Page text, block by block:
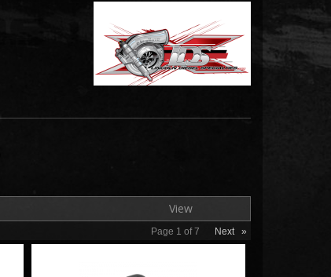
View
Page 1 of7 Next »
Search